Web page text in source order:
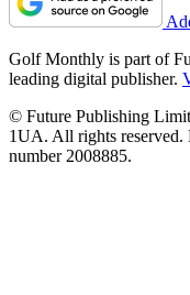
Golf Monthly is part of
leading digital publisher.
© Future Publishing
1UA. All rights reserved.
number 2008885.